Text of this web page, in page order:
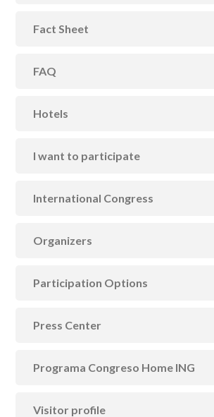
Fact Sheet
FAQ
Hotels
I want to participate
International Congress
Organizers
Participation Options
Press Center
Programa Congreso Home ING
Visitor profile